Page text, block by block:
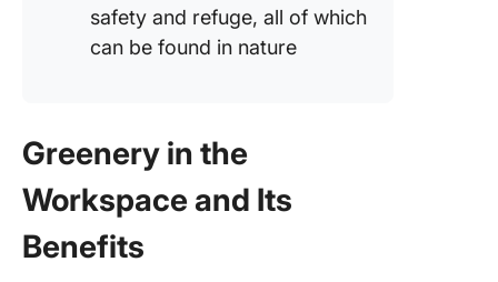
safety and refuge, all of which
can be found in nature
Greenery in the
Workspace and Its
Benefits